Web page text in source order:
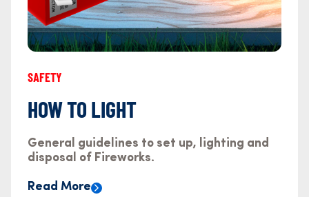
SAFETY
HOW TO LIGHT
General guidelines to set up, lighting and
disposal of Fireworks.
Read More